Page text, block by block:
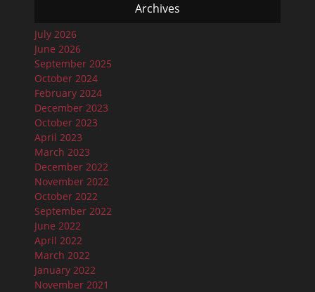
Archives
July 2026
June 2026
September 2025
October 2024
February 2024
December 2023
October 2023
April 2023
March 2023
December 2022
November 2022
October 2022
September 2022
June 2022
April 2022
March 2022
January 2022
November 2021